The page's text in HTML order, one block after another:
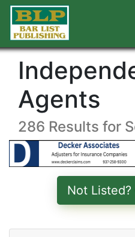
Agents
286 Results for
Not